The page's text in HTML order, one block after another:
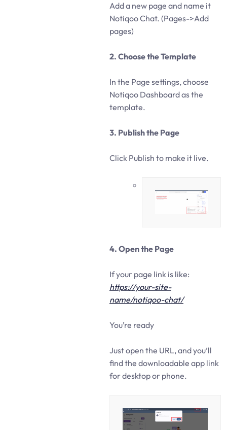
Add a new page and name it
Notiqoo Chat. (Pages->Add
pages)
2. Choose the Template
In the Page settings, choose
Notiqoo Dashboard as the
template.
3. Publish the Page
Click Publish to make it live.
4. Open the Page
If your page link is like:
https://your-site-
name/notiqoo-chat/
You’re ready
Just open the URL, and you’ll
find the downloadable app link
for desktop or phone.